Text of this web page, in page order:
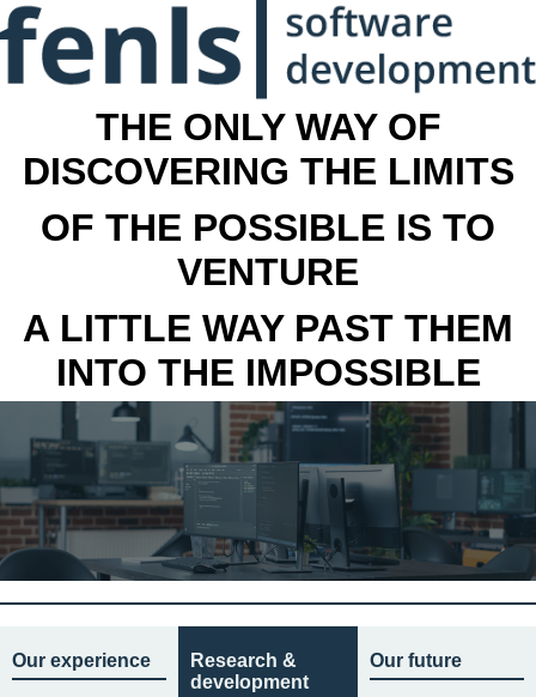
THE ONLY WAY OF
DISCOVERING THE LIMITS
OF THE POSSIBLE IS TO
VENTURE
A LITTLE WAY PAST THEM
INTO THE IMPOSSIBLE
Our experience
Research &
development
Our future